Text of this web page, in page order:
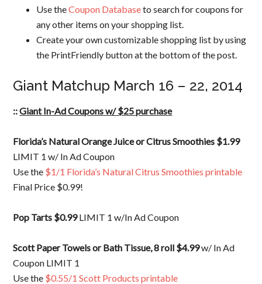
Use theCoupon Databaseto search for coupons for
any other items on your shopping list.
Create your own customizable shopping list by using
the PrintFriendly button at the bottom of the post.
Giant Matchup March 16 – 22, 2014
::Giant In-Ad Coupons w/ $25 purchase
Florida’s Natural Orange Juice or Citrus Smoothies $1.99
LIMIT 1 w/ In Ad Coupon
Use the $1/1 Florida’s Natural Citrus Smoothies printable
Final Price $0.99!
Pop Tarts $0.99LIMIT 1 w/In Ad Coupon
Scott Paper Towels or Bath Tissue, 8 roll $4.99w/ In Ad
Coupon LIMIT 1
Use the $0.55/1 Scott Products printable